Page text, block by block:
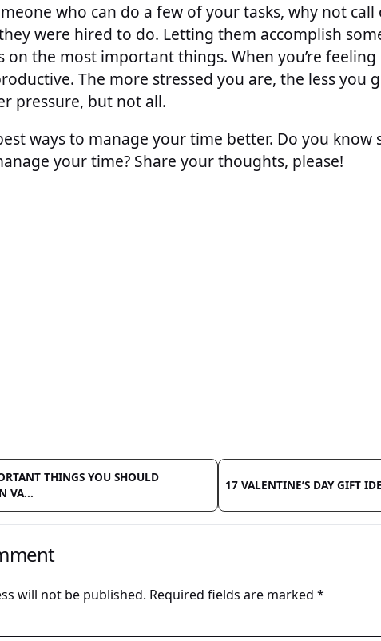
who can do a few of your tasks, why not call
were hired to do. Letting them accomplish
on the most important things. When you’re
The more stressed you are, the less you
pressure, but not all.
ways to manage your time better. Do you know
your time? Share your thoughts, please!
THINGS YOU SHOULD
VA...
17 VALENTINE’S DAY GIFT
will not be published. Required fields are marked *